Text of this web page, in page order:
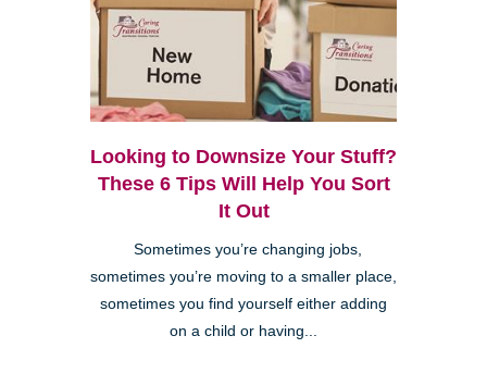
Looking to Downsize Your Stuff?
These 6 Tips Will Help You Sort
It Out
Sometimes you’re changing jobs,
sometimes you’re moving to a smaller place,
sometimes you find yourself either adding
on a child or having...